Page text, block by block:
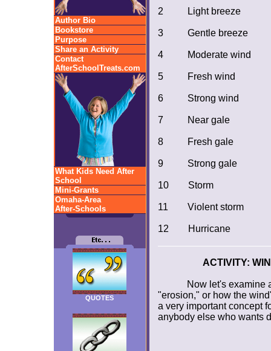
Author Bio
Bookstore
Purpose
Share an Activity
Contact
AfterSchoolTreats.com
What Kids Need After
School
Mini-Grants
Omaha-Area
After-Schools
QUOTES
2 Light breeze
3 Gentle breeze
4 Moderate wind
5 Fresh wind
6 Strong wind
7 Near gale
8 Fresh gale
9 Strong gale
10 Storm
11 Violent storm
12 Hurricane
ACTIVITY:
Now let's examine
"erosion," or how the
a very important concept
anybody else who wants